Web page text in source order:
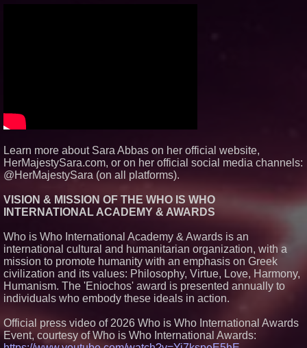
Real Estate, announces price
improvement for an
extraordinary island retreat
Portalz Publishes FES World
New Cryptographic Platform
Learn more about Sara Abbas on her official website,
HerMajestySara.com, or on her official social media channels:
@HerMajestySara (on all platforms).
VISION & MISSION OF THE WHO IS WHO
INTERNATIONAL ACADEMY & AWARDS
Who is Who International Academy & Awards is an
international cultural and humanitarian organization, with a
mission to promote humanity with an emphasis on Greek
civilization and its values: Philosophy, Virtue, Love, Harmony,
Humanism. The 'Eniochos' award is presented annually to
individuals who embody these ideals in action.
Official press video of 2026 Who is Who International Awards
Event, courtesy of Who is Who International Awards: